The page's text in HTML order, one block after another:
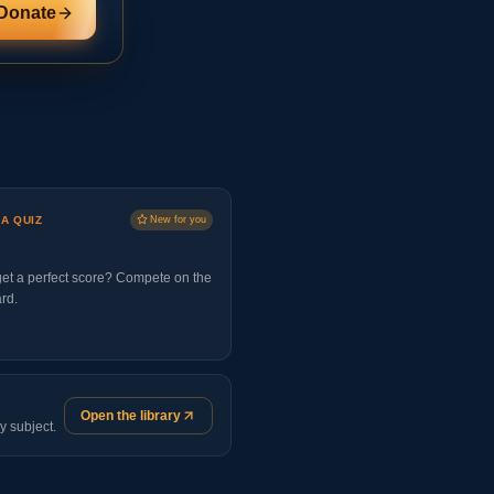
QUIZ New for you
a perfect score? Compete on the
subject.
Open the library